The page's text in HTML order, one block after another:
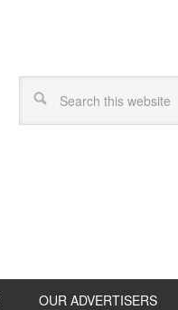
OUR ADVERTISERS